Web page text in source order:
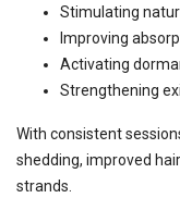
Stimulating
Improving
Activating
Strengthening
With consistent
shedding, improved
strands.